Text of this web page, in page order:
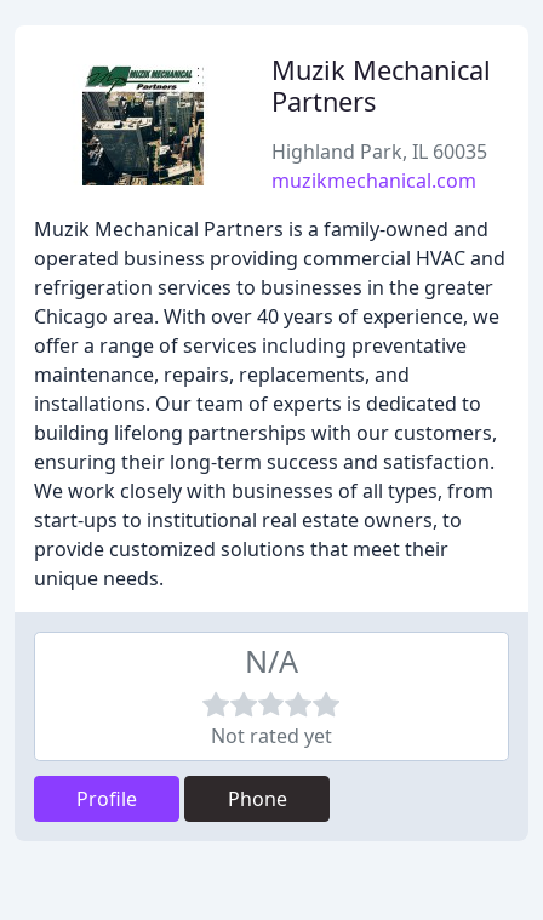
Muzik Mechanical
Partners
Highland Park, IL 60035
muzikmechanical.com
Muzik Mechanical Partners is a family-owned and
operated business providing commercial HVAC and
refrigeration services to businesses in the greater
Chicago area. With over 40 years of experience, we
offer a range of services including preventative
maintenance, repairs, replacements, and
installations. Our team of experts is dedicated to
building lifelong partnerships with our customers,
ensuring their long-term success and satisfaction.
We work closely with businesses of all types, from
start-ups to institutional real estate owners, to
provide customized solutions that meet their
unique needs.
N/A
Not rated yet
Profile Phone